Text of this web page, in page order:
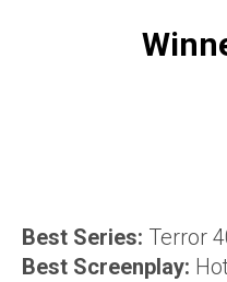
Best Series: Terror
Best Screenplay: